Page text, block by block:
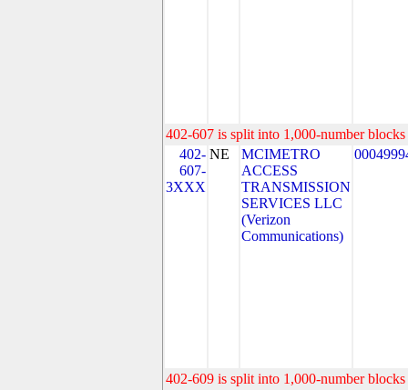
402-607 is split into 1,000-number
402-
607-
3XXX
NE
MCIMETRO
ACCESS
TRANSMISSION
SERVICES LLC
(Verizon
Communications)
402-609 is split into 1,000-number